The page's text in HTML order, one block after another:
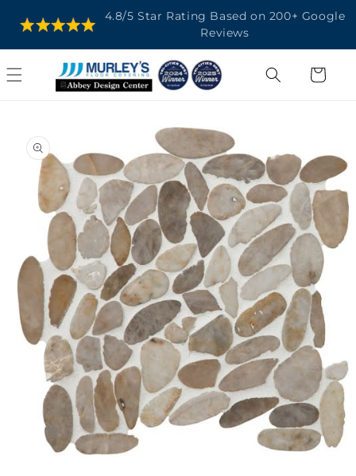
CONTENT
4.8/5 Star Rating Based on 200+ Google
Reviews
Cart
PRODUCT
INFORMATION